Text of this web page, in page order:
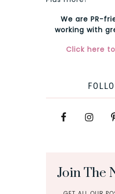
We are PR-
working with
Click here
Join The